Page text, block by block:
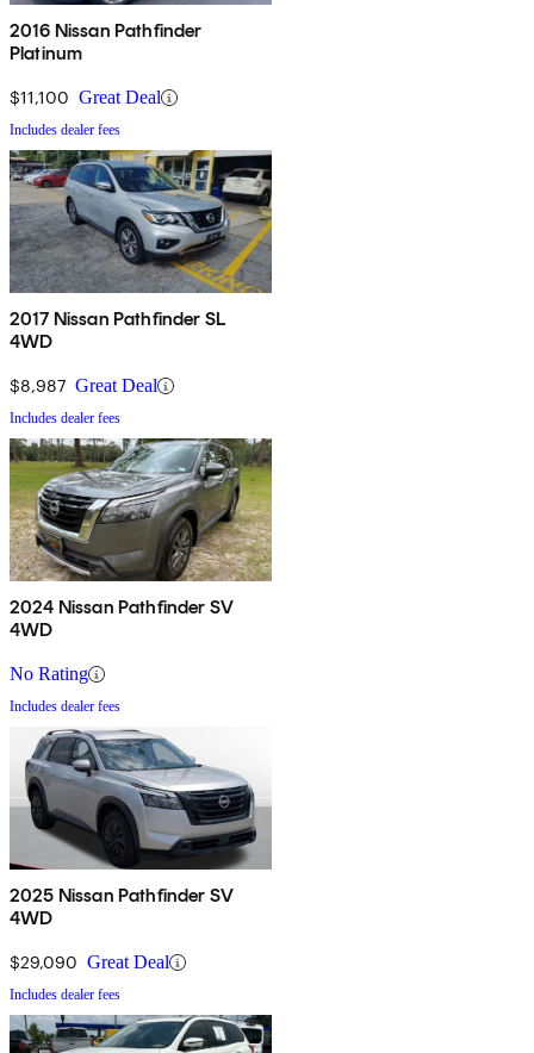
2016 Nissan Pathfinder
Platinum
$11,100 Great Deal
Includes dealer fees
2017 Nissan Pathfinder SL
4WD
$8,987 Great Deal
Includes dealer fees
2024 Nissan Pathfinder SV
4WD
No Rating
Includes dealer fees
2025 Nissan Pathfinder SV
4WD
$29,090 Great Deal
Includes dealer fees